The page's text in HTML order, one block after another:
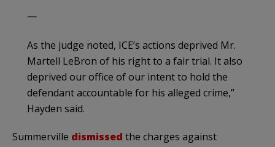
—
As the judge noted, ICE’s actions deprived Mr.
Martell LeBron of his right to a fair trial. It also
deprived our office of our intent to hold the
defendant accountable for his alleged crime,”
Hayden said.
Summerville dismissed the charges against